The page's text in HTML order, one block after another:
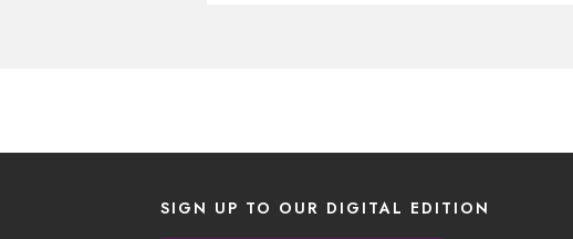
SIGN UP TO OUR DIGITAL EDITION